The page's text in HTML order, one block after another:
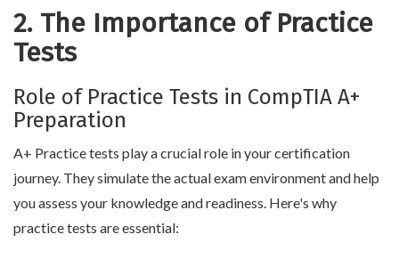
2. The Importance of Practice
Tests
Role of Practice Tests in CompTIA A+
Preparation
A+ Practice tests play a crucial role in your certification
journey. They simulate the actual exam environment and help
you assess your knowledge and readiness. Here's why
practice tests are essential: